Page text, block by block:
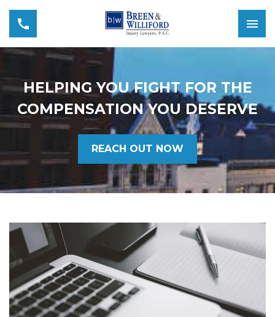
HELPING YOU FIGHT FOR THE
COMPENSATION YOU DESERVE
REACH OUT NOW